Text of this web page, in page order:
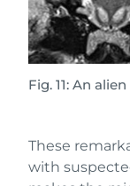
Fig. 11: An
These
with